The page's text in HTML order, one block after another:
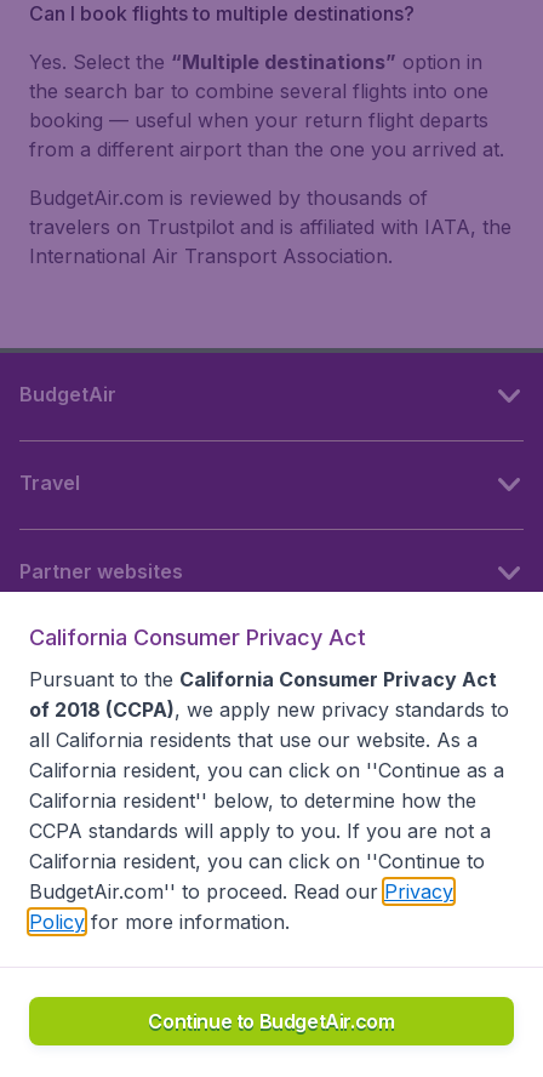
Can I book flights to multiple destinations?
Yes. Select the “Multiple destinations” option in
the search bar to combine several flights into one
booking — useful when your return flight departs
from a different airport than the one you arrived at.
BudgetAir.com is reviewed by thousands of
travelers on Trustpilot and is affiliated with IATA, the
International Air Transport Association.
BudgetAir
Travel
Partner websites
Accessibility statement
Disclaimer
Privacy
Do Not Sell My Data
California Seller of Travel CST 2144336-70, Copyright ©
California Consumer Privacy Act
Pursuant to the California Consumer Privacy Act
of 2018 (CCPA), we apply new privacy standards to
all California residents that use our website. As a
California resident, you can click on ''Continue as a
California resident'' below, to determine how the
CCPA standards will apply to you. If you are not a
California resident, you can click on ''Continue to
BudgetAir.com'' to proceed. Read our Privacy
Policy for more information.
Continue to BudgetAir.com